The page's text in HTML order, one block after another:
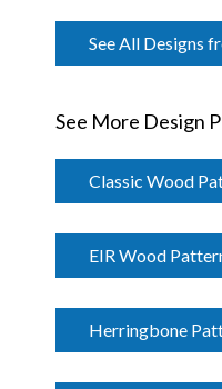
See All Designs
See More Design
Classic Wood
EIR Wood
Herringbone